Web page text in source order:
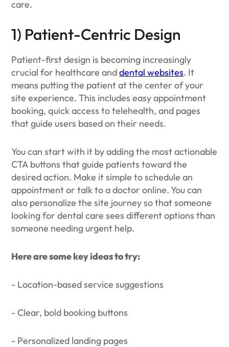
care.
1) Patient-Centric Design
Patient-first design is becoming increasingly
crucial for healthcare anddental websites. It
means putting the patient at the center of your
site experience. This includes easy appointment
booking, quick access to telehealth, and pages
that guide users based on their needs.
You can start with it by adding the most actionable
CTA buttons that guide patients toward the
desired action. Make it simple to schedule an
appointment or talk to a doctor online. You can
also personalize the site journey so that someone
looking for dental care sees different options than
someone needing urgent help.
Here are some key ideas to try:
- Location-based service suggestions
- Clear, bold booking buttons
- Personalized landing pages